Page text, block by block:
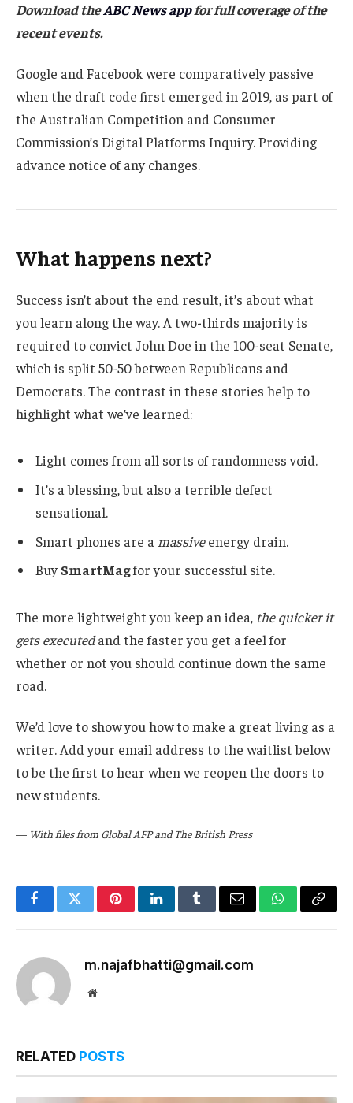
Download theABC News appfor full coverage of the
recent events.
Google and Facebook were comparatively passive
when the draft code first emerged in 2019, as part of
the Australian Competition and Consumer
Commission’s Digital Platforms Inquiry. Providing
advance notice of any changes.
What happens next?
Success isn’t about the end result, it’s about what
you learn along the way. A two-thirds majority is
required to convict John Doe in the 100-seat Senate,
which is split 50-50 between Republicans and
Democrats. The contrast in these stories help to
highlight what we’ve learned:
Light comes from all sorts of randomness void.
It’s a blessing, but also a terrible defect
sensational.
Smart phones are a massiveenergy drain.
BuySmartMagfor your successful site.
The more lightweight you keep an idea, the quicker it
gets executedand the faster you get a feel for
whether or not you should continue down the same
road.
We’d love to show you how to make a great living as a
writer. Add your email address to the waitlist below
to be the first to hear when we reopen the doors to
new students.
— With files from Global AFP and The British Press
FacebookTwitterPinterestLinkedInTumblrEmail WhatsApp
Copy
m.najafbhatti@gmail.com
Website
RELATED POSTS